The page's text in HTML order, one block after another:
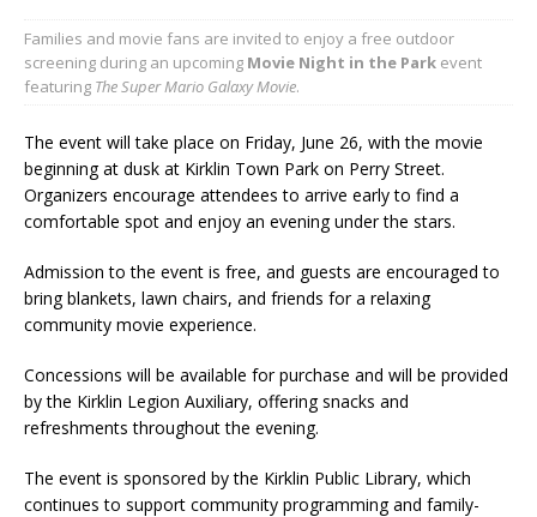
Families and movie fans are invited to enjoy a free outdoor
screening during an upcoming Movie Night in the Park event
featuring The Super Mario Galaxy Movie.
The event will take place on Friday, June 26, with the movie
beginning at dusk at Kirklin Town Park on Perry Street.
Organizers encourage attendees to arrive early to find a
comfortable spot and enjoy an evening under the stars.
Admission to the event is free, and guests are encouraged to
bring blankets, lawn chairs, and friends for a relaxing
community movie experience.
Concessions will be available for purchase and will be provided
by the Kirklin Legion Auxiliary, offering snacks and
refreshments throughout the evening.
The event is sponsored by the Kirklin Public Library, which
continues to support community programming and family-